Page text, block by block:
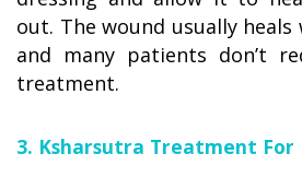
out. The wound usually
and many patients don’t
treatment.
3. Ksharsutra Treatment For